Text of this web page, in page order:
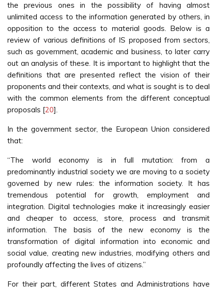
the previous ones in the possibility of having almost
unlimited access to the information generated by others, in
opposition to the access to material goods. Below is a
review of various definitions of IS proposed from sectors,
such as government, academic and business, to later carry
out an analysis of these. It is important to highlight that the
definitions that are presented reflect the vision of their
proponents and their contexts, and what is sought is to deal
with the common elements from the different conceptual
proposals [20].
In the government sector, the European Union considered
that:
“The world economy is in full mutation: from a
predominantly industrial society we are moving to a society
governed by new rules: the information society. It has
tremendous potential for growth, employment and
integration. Digital technologies make it increasingly easier
and cheaper to access, store, process and transmit
information. The basis of the new economy is the
transformation of digital information into economic and
social value, creating new industries, modifying others and
profoundly affecting the lives of citizens.”
For their part, different States and Administrations have